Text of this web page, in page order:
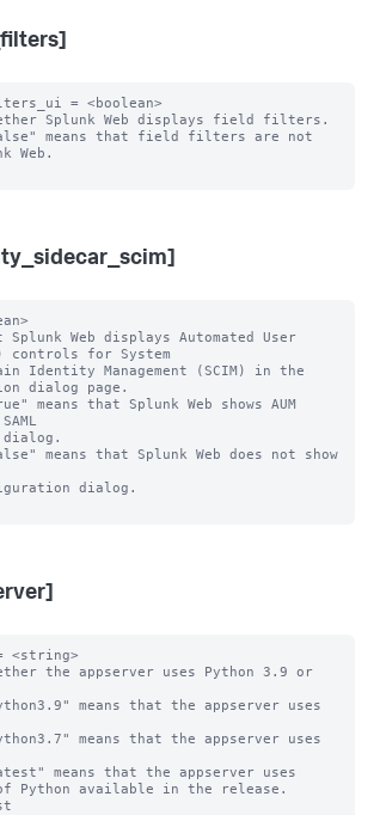
= <boolean>
Splunk Web displays field filters.
means that field filters are not
Web.
Web displays Automated User
controls for System
dialog page.
means that Splunk Web shows AUM
means that Splunk Web does not show
<string>
the appserver uses Python 3.9 or
means that the appserver uses
means that the appserver uses
means that the appserver uses
Python available in the release.